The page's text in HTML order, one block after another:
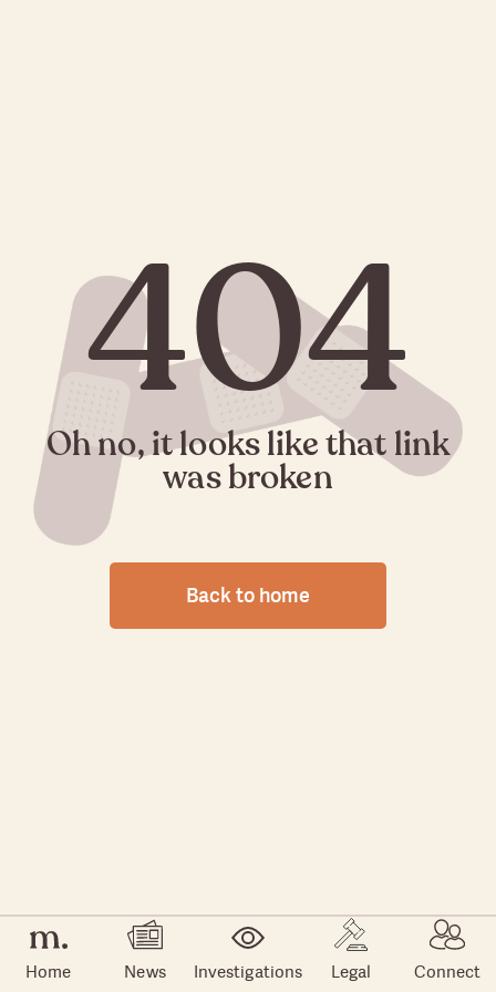
Home News Investigations Legal Connect
404
Oh no, it looks like that link
was broken
Back to home